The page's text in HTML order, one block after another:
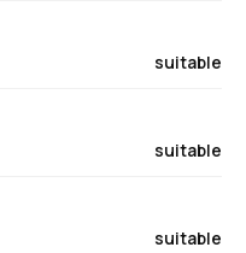
suitable
suitable
suitable